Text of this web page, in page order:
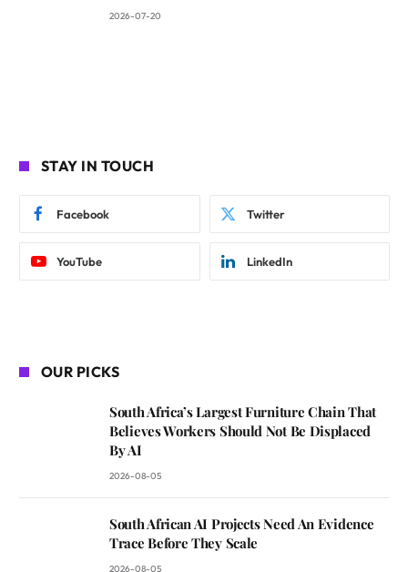
2026-07-20
STAY IN TOUCH
Facebook Twitter
YouTube LinkedIn
OUR PICKS
South Africa’s Largest Furniture Chain That
Believes Workers Should Not Be Displaced
By AI
2026-08-05
South African AI Projects Need An Evidence
Trace Before They Scale
2026-08-05